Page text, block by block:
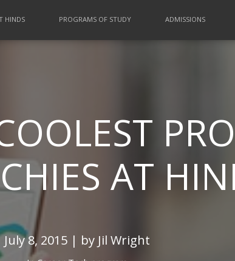
HINDS PROGRAMS OF STUDY ADMISSIONS
AT
July 8, 2015 | by Jil Wright